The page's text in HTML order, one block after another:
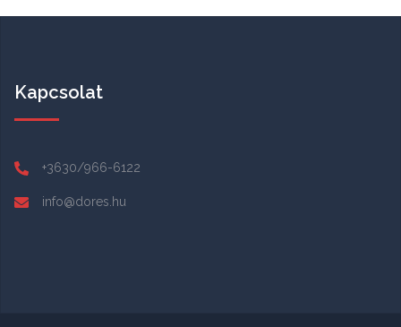
Kapcsolat
+3630/966-6122
info@dores.hu